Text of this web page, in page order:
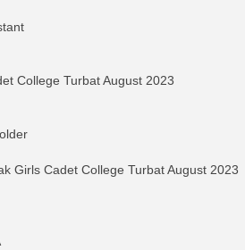
College Turbat August 2023
Girls Cadet College Turbat August 2023